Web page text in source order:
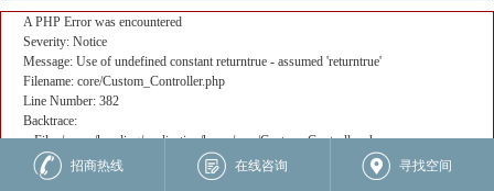
A PHP Error was encountered
Severity: Notice
Message: Use of undefined constant returntrue - assumed 'returntrue'
Filename: core/Custom_Controller.php
Line Number: 382
Backtrace:
File: /www/kunding/application/home/core/Custom_Controller.php
Line: 382
Function: _error_handler
招商热线 在线咨询 寻找空间